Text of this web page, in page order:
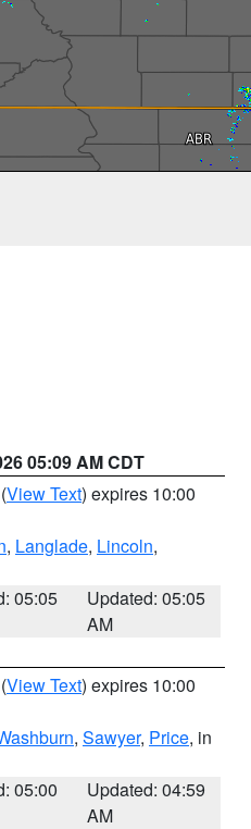
05:09 AM CDT
(View Text) expires 10:00
, Langlade, Lincoln,
05:05
Updated: 05:05
AM
(View Text) expires 10:00
, Sawyer, Price, in
05:00
Updated: 04:59
AM